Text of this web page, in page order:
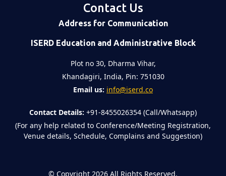
Contact Us
Address for Communication
ISERD Education and Administrative Block
Plot no 30, Dharma Vihar,
Khandagiri, India, Pin: 751030
Email us: info@iserd.co
Contact Details: +91-8455026354 (Call/Whatsapp)
(For any help related to Conference/Meeting Registration,
Venue details, Schedule, Complains and Suggestion)
© Copyright 2026 All Rights Reserved.